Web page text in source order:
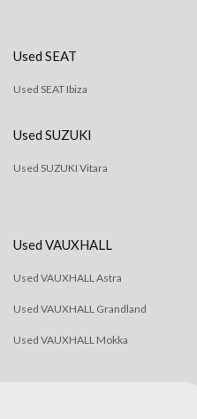
Used SEAT
Used SEAT Ibiza
Used SUZUKI
Used SUZUKI Vitara
Used VAUXHALL
Used VAUXHALL Astra
Used VAUXHALL Grandland
Used VAUXHALL Mokka